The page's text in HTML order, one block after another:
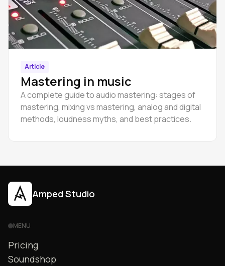
Article
Mastering in music
A complete guide to audio mastering: stages of
mastering, mixing vs mastering, analog and digital
methods, loudness myths, and best practices.
Amped Studio
MENU
Pricing
Soundshop